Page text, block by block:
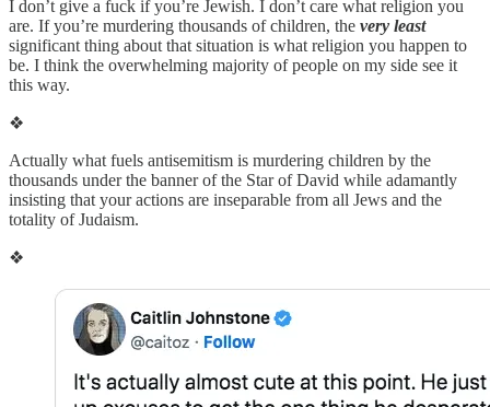
I don’t give a fuck if you’re Jewish. I don’t care what religion you
are. If you’re murdering thousands of children, the very least
significant thing about that situation is what religion you happen to
be. I think the overwhelming majority of people on my side see it
this way.
❖
Actually what fuels antisemitism is murdering children by the
thousands under the banner of the Star of David while adamantly
insisting that your actions are inseparable from all Jews and the
totality of Judaism.
❖